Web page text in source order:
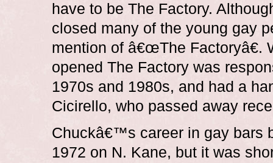
have to be The Factory.
closed many of the young gay
mention of â€œThe Factoryâ€.
opened The Factory was
1970s and 1980s, and had a
Cicirello, who passed away
Chuckâ€™s career in gay bars
1972 on N. Kane, but it was